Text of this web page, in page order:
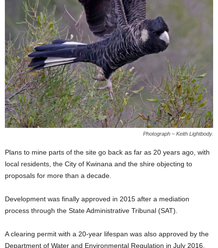
Photograph – Keith Lightbody.
Plans to mine parts of the site go back as far as 20 years ago, with
local residents, the City of Kwinana and the shire objecting to
proposals for more than a decade.
Development was finally approved in 2015 after a mediation
process through the State Administrative Tribunal (SAT).
A clearing permit with a 20-year lifespan was also approved by the
Department of Water and Environmental Regulation in July 2016.